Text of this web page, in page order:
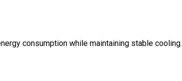
consumption while maintaining stable cooling.